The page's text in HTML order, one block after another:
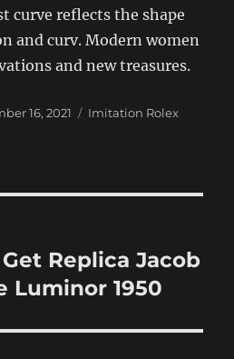
curve reflects the shape
and curv. Modern women
and new treasures.
16, 2021 Categories
Imitation Rolex
Replica Jacob
Luminor 1950